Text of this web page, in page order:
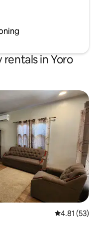
in Yoro
4.81 out of 5
4.81 (53)